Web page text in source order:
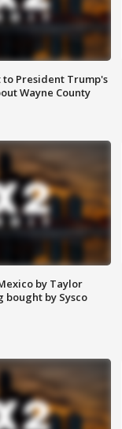
President Trump's
Wayne County
by Taylor
bought by Sysco